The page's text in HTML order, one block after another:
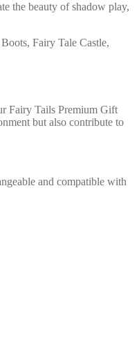
the beauty of shadow play,
Fairy Tale Castle,
Fairy Tails Premium Gift
but also contribute to
and compatible with